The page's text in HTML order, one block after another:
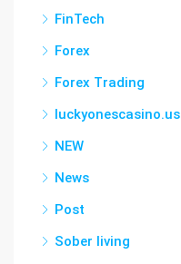
FinTech
Forex
Forex Trading
luckyonescasino.us
NEW
News
Post
Sober living